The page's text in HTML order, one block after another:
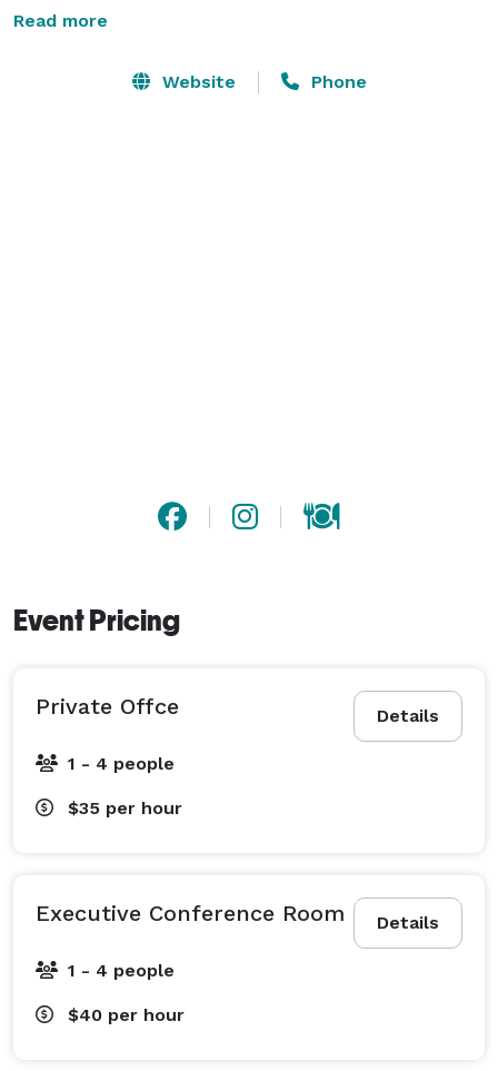
that keeps business flowing.
We invite you to visit our beautifully appointed, shared
Read more
Website Phone
Event Pricing
Details
Private Offce
1 - 4 people
$35 per hour
Details
Executive Conference Room
1 - 4 people
$40 per hour